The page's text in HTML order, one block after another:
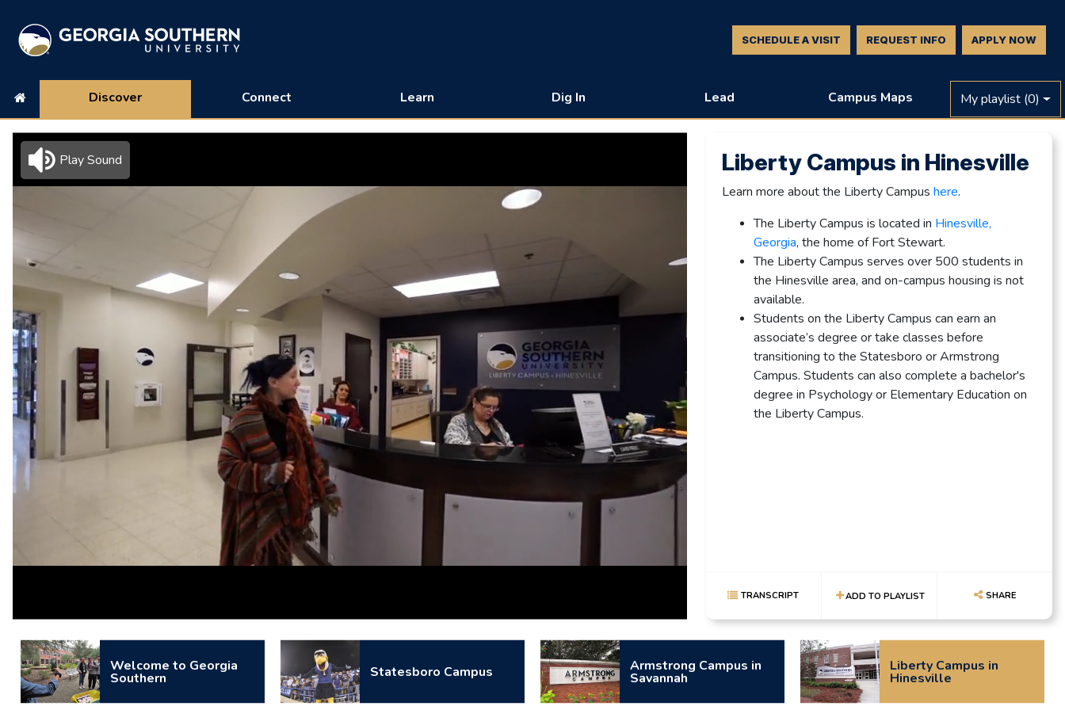
SCHEDULE A VISIT REQUEST INFO APPLY NOW
Discover Connect Learn Dig In Lead Campus Maps My playlist (0)
Play Sound
100.00%
Liberty Campus in Hinesville
Learn more about the Liberty Campus here.
The Liberty Campus is located in Hinesville,
Georgia, the home of Fort Stewart.
The Liberty Campus serves over 500 students in
the Hinesville area, and on-campus housing is not
available.
Students on the Liberty Campus can earn an
associate’s degree or take classes before
transitioning to the Statesboro or Armstrong
Campus. Students can also complete a bachelor's
degree in Psychology or Elementary Education on
the Liberty Campus.
TRANSCRIPT ADD TO PLAYLIST SHARE
Welcome to Georgia
Southern Statesboro Campus Armstrong Campus in
Savannah
Liberty Campus in
Hinesville